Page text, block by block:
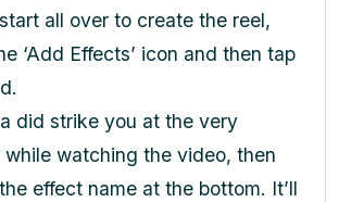
all over to create the reel,
‘Add Effects’ icon and then tap
did strike you at the very
while watching the video, then
effect name at the bottom. It’ll